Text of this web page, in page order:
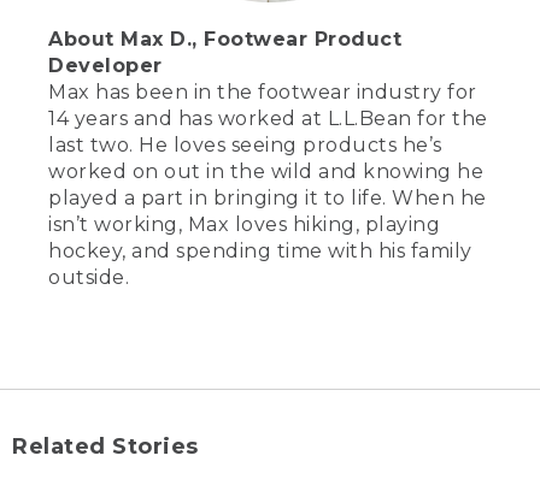
About Max D., Footwear Product
Developer
Max has been in the footwear industry for
14 years and has worked at L.L.Bean for the
last two. He loves seeing products he’s
worked on out in the wild and knowing he
played a part in bringing it to life. When he
isn’t working, Max loves hiking, playing
hockey, and spending time with his family
outside.
Related Stories